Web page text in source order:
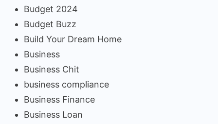
Budget 2024
Budget Buzz
Build Your Dream Home
Business
Business Chit
business compliance
Business Finance
Business Loan